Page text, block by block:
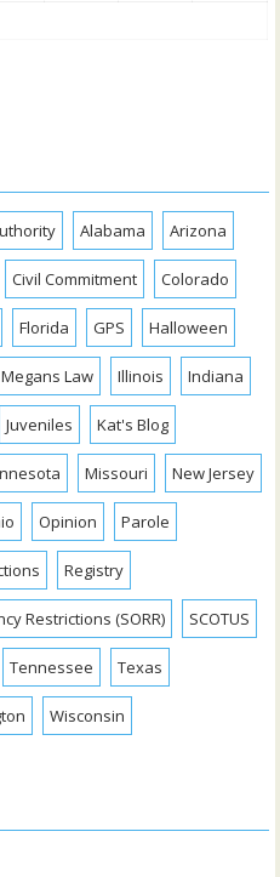
Alabama Arizona
Civil Commitment Colorado
Florida GPS Halloween
Law Illinois Indiana
Juveniles Kat's Blog
Missouri New Jersey
Opinion Parole
Registry
Restrictions (SORR) SCOTUS
Tennessee Texas
Wisconsin